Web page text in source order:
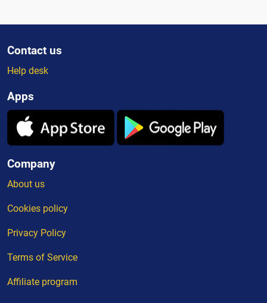
Contact us
Help desk
Apps
Company
About us
Cookies policy
Privacy Policy
Terms of Service
Affiliate program